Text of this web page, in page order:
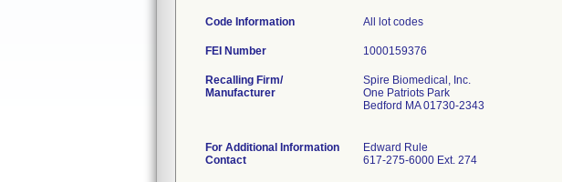
Code Information All lot codes
FEI Number
Recalling Firm/
Manufacturer
Spire Biomedical, Inc.
One Patriots Park
Bedford MA 01730-2343
For Additional Information
Contact
Edward Rule
617-275-6000 Ext. 274